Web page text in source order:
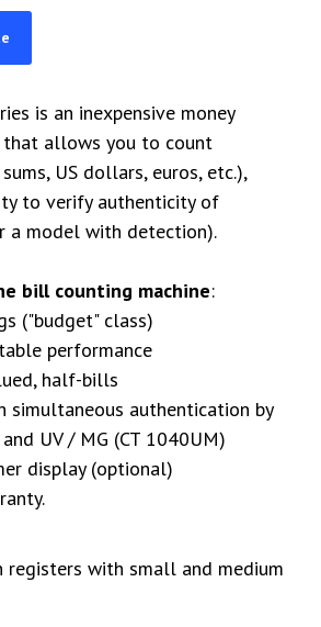
is an inexpensive money
that allows you to count
US dollars, euros, etc.),
to verify authenticity of
a model with detection).
bill counting machine:
("budget" class)
performance
half-bills
simultaneous authentication by
UV / MG (CT 1040UM)
display (optional)
registers with small and medium